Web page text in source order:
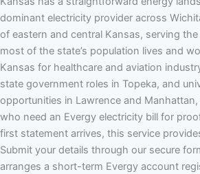
dominant electricity provider across
of eastern and central Kansas, serving
most of the state’s population lives and
Kansas for healthcare and aviation
state government roles in Topeka, and
opportunities in Lawrence and
who need an Evergy electricity bill for
first statement arrives, this service
Submit your details through our secure
arranges a short-term Evergy account